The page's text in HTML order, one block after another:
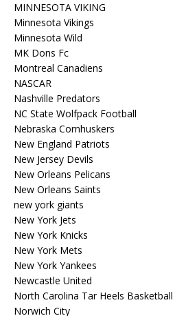
MINNESOTA VIKING
Minnesota Vikings
Minnesota Wild
MK Dons Fc
Montreal Canadiens
NASCAR
Nashville Predators
NC State Wolfpack Football
Nebraska Cornhuskers
New England Patriots
New Jersey Devils
New Orleans Pelicans
New Orleans Saints
new york giants
New York Jets
New York Knicks
New York Mets
New York Yankees
Newcastle United
North Carolina Tar Heels Basketball
Norwich City